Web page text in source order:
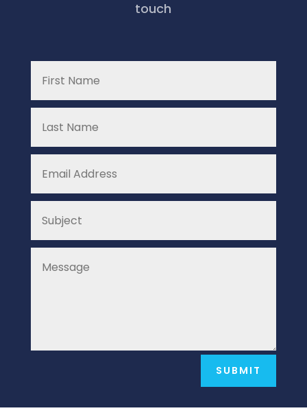
touch
SUBMIT